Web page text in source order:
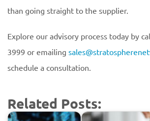
than going straight to the supplier.
Explore our advisory process today by
3999 or emailing
schedule a consultation.
Related Posts: